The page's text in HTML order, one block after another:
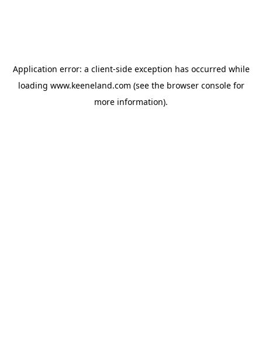
Application error: a client-side exception has occurred while
loading www.keeneland.com (see the browser consolefor
more information).